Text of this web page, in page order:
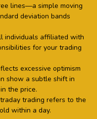
lines—a simple moving
deviation bands
individuals affiliated with
for your trading
excessive optimism
show a subtle shift in
the price.
trading refers to the
within a day.